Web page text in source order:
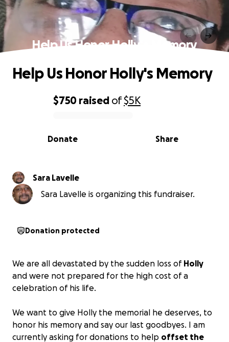
Help Us Honor Holly's Memory
0% complete
$750 raised of$5K
Share
Donate
Help Us Honor Holly's Memory
Sara Lavelle
Sara Lavelle is organizing this fundraiser.
Donation protected
We are all devastated by the sudden loss of Holly
and were not prepared for the high cost of a
celebration of his life.
We want to give Holly the memorial he deserves, to
honor his memory and say our last goodbyes. I am
currently asking for donations to help offset the